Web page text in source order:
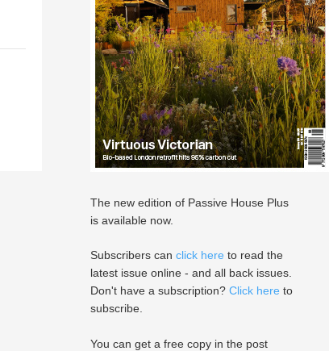
The new edition of Passive House Plus
is available now.
Subscribers can click here to read the
latest issue online - and all back issues.
Don't have a subscription? Click here to
subscribe.
You can get a free copy in the post